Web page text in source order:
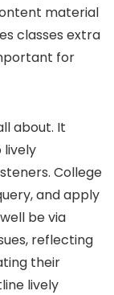
material
classes extra
for
about. It
lively
College
and apply
be via
reflecting
their
lively